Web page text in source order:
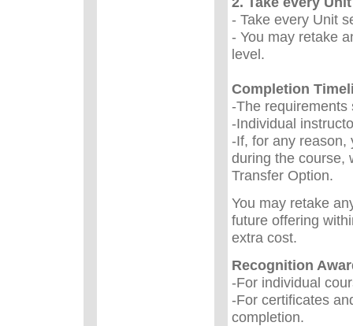
- Take every Unit
- You may retake
level.
Completion
-The requirements
-Individual
-If, for any reason,
during the course,
Transfer Option.
You may retake
future offering
extra cost.
Recognition
-For individual
-For certificates
completion.